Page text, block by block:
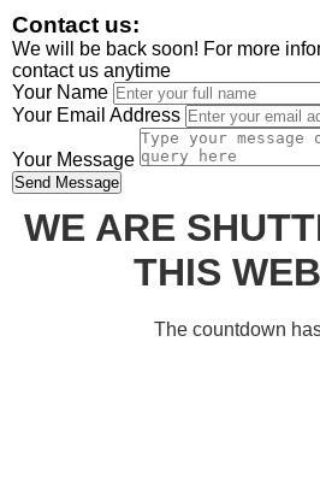
Contact us:
We will be back soon! For more
contact us anytime
Your Name
Your Email Address
Your Message
Send Message
WE ARE
THIS
The countdown